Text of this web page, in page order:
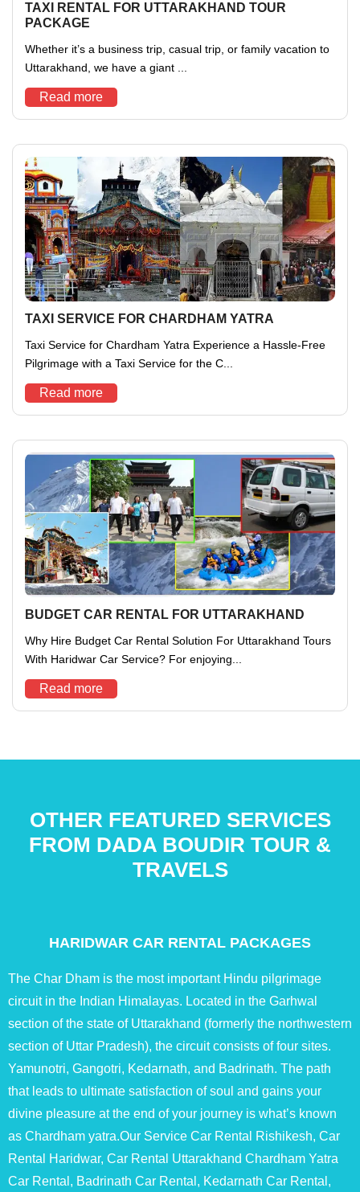
TAXI RENTAL FOR UTTARAKHAND TOUR
PACKAGE
Whether it’s a business trip, casual trip, or family vacation to
Uttarakhand, we have a giant ...
Read more
TAXI SERVICE FOR CHARDHAM YATRA
Taxi Service for Chardham Yatra Experience a Hassle-Free
Pilgrimage with a Taxi Service for the C...
Read more
BUDGET CAR RENTAL FOR UTTARAKHAND
Why Hire Budget Car Rental Solution For Uttarakhand Tours
With Haridwar Car Service? For enjoying...
Read more
OTHER FEATURED SERVICES
FROM DADA BOUDIR TOUR &
TRAVELS
HARIDWAR CAR RENTAL PACKAGES
The Char Dham is the most important Hindu pilgrimage
circuit in the Indian Himalayas. Located in the Garhwal
section of the state of Uttarakhand (formerly the northwestern
section of Uttar Pradesh), the circuit consists of four sites.
Yamunotri, Gangotri, Kedarnath, and Badrinath. The path
that leads to ultimate satisfaction of soul and gains your
divine pleasure at the end of your journey is what’s known
as Chardham yatra.Our Service Car Rental Rishikesh, Car
Rental Haridwar, Car Rental Uttarakhand Chardham Yatra
Car Rental, Badrinath Car Rental, Kedarnath Car Rental,